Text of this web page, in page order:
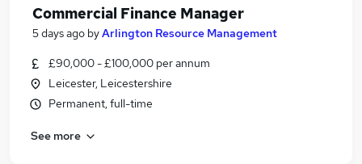
Commercial Finance Manager
5 days ago byArlington Resource Management
£90,000 - £100,000 per annum
Leicester, Leicestershire
Permanent, full-time
See more